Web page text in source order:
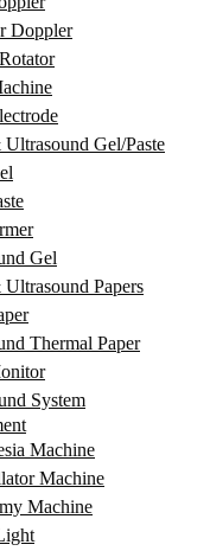
Doppler
Gel/Paste
Gel
Papers
Thermal Paper
System
Machine
Machine
Machine